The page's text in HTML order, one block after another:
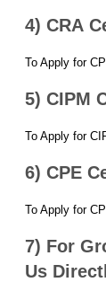
4) CRA
To Apply for
5) CIPM
To Apply for
6) CPE
To Apply for
7) For
Us